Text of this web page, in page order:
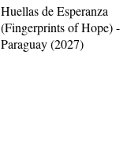
Huellas de Esperanza
(Fingerprints of Hope) -
Paraguay (2027)